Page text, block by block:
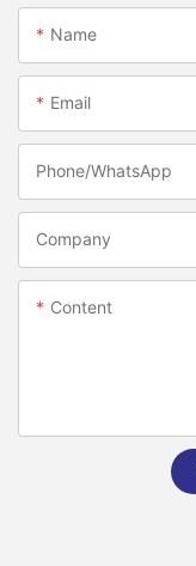
Name
Email
Phone/whatsApp
Company
Content